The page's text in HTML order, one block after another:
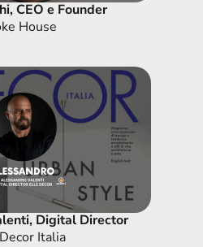
CEO e Founder
House
Digital Director
Italia